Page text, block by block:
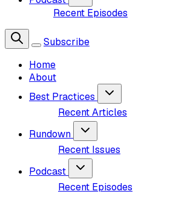
Recent Episodes
Subscribe
Home
About
Best Practices
Recent Articles
Rundown
Recent Issues
Podcast
Recent Episodes